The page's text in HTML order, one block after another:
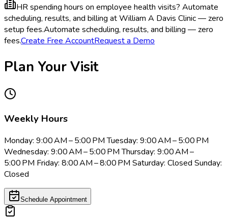
HR spending hours on employee health visits? Automate
scheduling, results, and billing at William A Davis Clinic — zero
setup fees.Automate scheduling, results, and billing — zero
fees.Create Free AccountRequest a Demo
Plan Your Visit
Weekly Hours
Monday: 9:00 AM – 5:00 PM Tuesday: 9:00 AM – 5:00 PM
Wednesday: 9:00 AM – 5:00 PM Thursday: 9:00 AM –
5:00 PM Friday: 8:00 AM – 8:00 PM Saturday: Closed Sunday:
Closed
Schedule Appointment